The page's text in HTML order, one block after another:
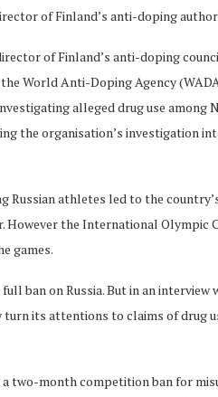
of Finland’s anti-doping
of Finland’s anti-doping
World Anti-Doping Agency
alleged drug use among
the organisation’s investigation
Russian athletes led to the
However the International Olympic
games.
ban on Russia. But in an interview
turn its attentions to claims of drug
two-month competition ban for